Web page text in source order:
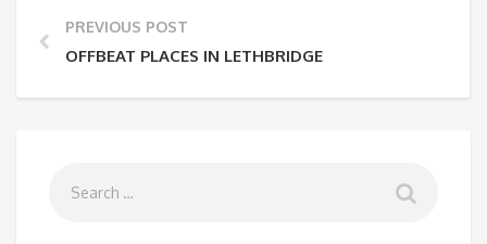
PREVIOUS POST
OFFBEAT PLACES IN LETHBRIDGE